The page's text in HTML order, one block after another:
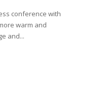
conference with
warm and
and...